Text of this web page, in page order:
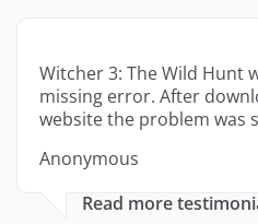
Witcher 3: The Wild Hunt
missing error. After
website the problem was
Anonymous
Read more